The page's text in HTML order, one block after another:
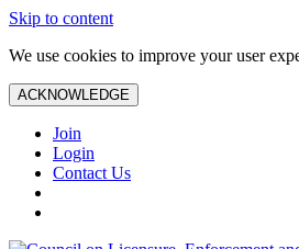
Skip to content
We use cookies to improve your user
ACKNOWLEDGE
Join
Login
Contact Us